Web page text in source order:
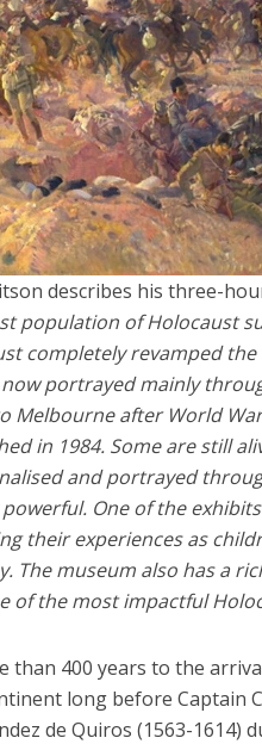
describes his three-
population of Holocaust
completely revamped
portrayed mainly
Melbourne after World
in 1984. Some are still
and portrayed
One of the
their experiences as
The museum also has a
of the most impactful
than 400 years to the
long before Captain
de Quiros (1563-1614)